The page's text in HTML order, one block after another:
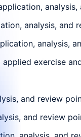
analysis,
analysis,
exercise
and review
and review